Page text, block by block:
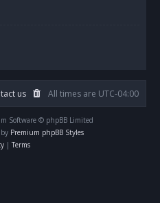
All times are UTC-04:00
us
Software © phpBB Limited
Premium phpBB Styles
| Terms